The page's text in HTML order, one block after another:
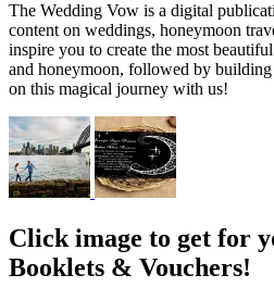
The Wedding Vow is a digital
content on weddings, honeymoon
inspire you to create the most
and honeymoon, followed by
on this magical journey with us!
Click image to get for
Booklets & Vouchers!